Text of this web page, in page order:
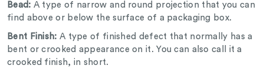
Bead: A type of narrow and round projection that you can
find above or below the surface of a packaging box.
Bent Finish: A type of finished defect that normally has a
bent or crooked appearance on it. You can also call it a
crooked finish, in short.